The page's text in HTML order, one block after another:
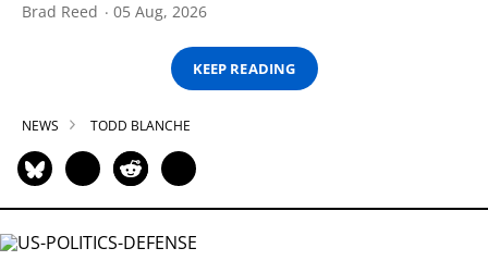
Brad Reed 05 Aug, 2026
KEEP READING
NEWS TODD BLANCHE